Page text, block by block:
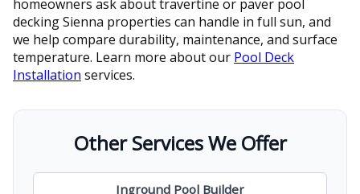
homeowners ask about travertine or paver pool
decking Sienna properties can handle in full sun, and
we help compare durability, maintenance, and surface
temperature. Learn more about our Pool Deck
Installation services.
Other Services We Offer
Inground Pool Builder